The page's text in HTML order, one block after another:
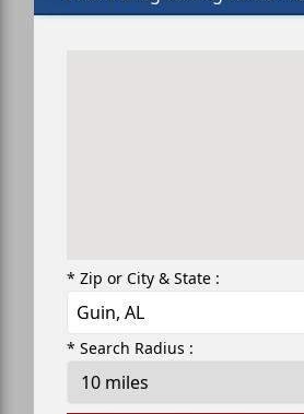
* Zip or City & State :
* Search Radius :